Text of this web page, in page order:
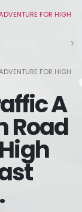
FOR HIGH
FOR HIGH
A
Road